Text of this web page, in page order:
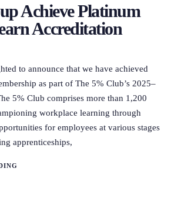
Achieve Platinum
Accreditation
to announce that we have achieved
as part of The 5% Club’s 2025–
5% Club comprises more than 1,200
workplace learning through
for employees at various stages
apprenticeships,